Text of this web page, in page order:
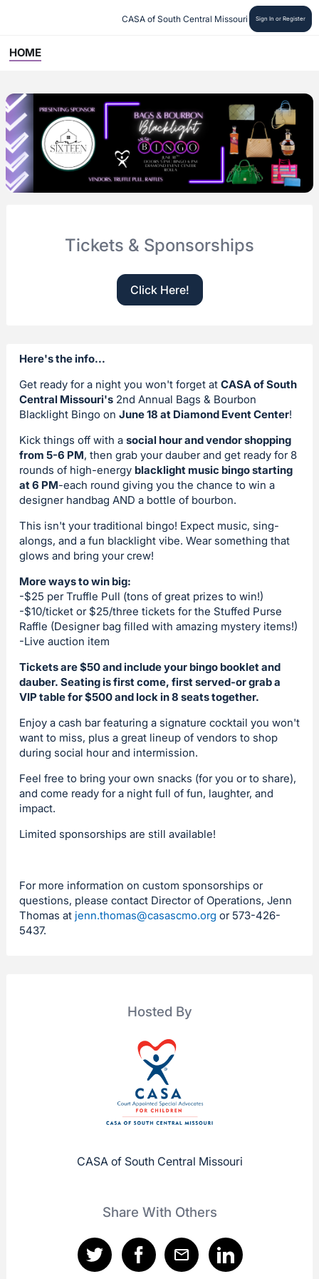
CASA of South Central Missouri Sign In or Register
HOME
Tickets & Sponsorships
Click Here!
Here's the info...
Get ready for a night you won't forget at CASA of South
Central Missouri's 2nd Annual Bags & Bourbon
Blacklight Bingo on June 18 at Diamond Event Center!
Kick things off with a social hour and vendor shopping
from 5-6 PM, then grab your dauber and get ready for 8
rounds of high-energy blacklight music bingo starting
at 6 PM-each round giving you the chance to win a
designer handbag AND a bottle of bourbon.
This isn't your traditional bingo! Expect music, sing-
alongs, and a fun blacklight vibe. Wear something that
glows and bring your crew!
More ways to win big:
-$25 per Truffle Pull (tons of great prizes to win!)
-$10/ticket or $25/three tickets for the Stuffed Purse
Raffle (Designer bag filled with amazing mystery items!)
-Live auction item
Tickets are $50 and include your bingo booklet and
dauber. Seating is first come, first served-or grab a
VIP table for $500 and lock in 8 seats together.
Enjoy a cash bar featuring a signature cocktail you won't
want to miss, plus a great lineup of vendors to shop
during social hour and intermission.
Feel free to bring your own snacks (for you or to share),
and come ready for a night full of fun, laughter, and
impact.
Limited sponsorships are still available!
For more information on custom sponsorships or
questions, please contact Director of Operations, Jenn
Thomas at jenn.thomas@casascmo.org or 573-426-
5437.
Hosted By
CASA of South Central Missouri
Share With Others